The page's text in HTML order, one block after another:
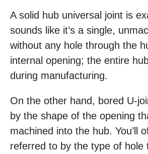
A solid hub universal joint is
sounds like it’s a single,
without any hole through the
internal opening; the entire
during manufacturing.
On the other hand, bored U-
by the shape of the opening
machined into the hub. You’ll
referred to by the type of hole